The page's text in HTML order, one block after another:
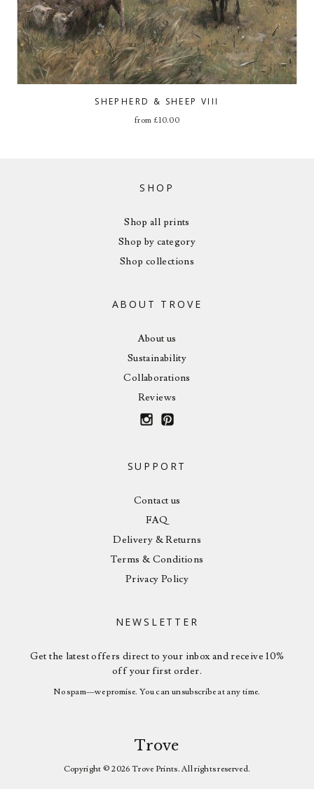
SHEPHERD & SHEEP VIII
from £10.00
SHOP
Shop all prints
Shop by category
Shop collections
ABOUT TROVE
About us
Sustainability
Collaborations
Reviews
SUPPORT
Contact us
FAQ
Delivery & Returns
Terms & Conditions
Privacy Policy
NEWSLETTER
Get the latest offers direct to your inbox and receive 10%
off your first order.
No spam—we promise. You can unsubscribe at any time.
Trove
Copyright © 2026 Trove Prints. All rights reserved.